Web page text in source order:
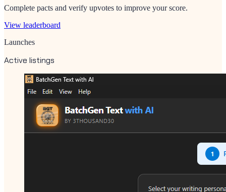
Complete pacts and verify upvotes to improve your score.
View leaderboard
Launches
Active listings